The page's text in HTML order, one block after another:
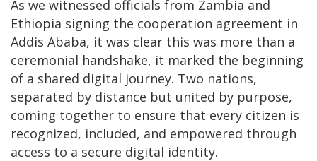
As we witnessed officials from Zambia and
Ethiopia signing the cooperation agreement in
Addis Ababa, it was clear this was more than a
ceremonial handshake, it marked the beginning
of a shared digital journey. Two nations,
separated by distance but united by purpose,
coming together to ensure that every citizen is
recognized, included, and empowered through
access to a secure digital identity.